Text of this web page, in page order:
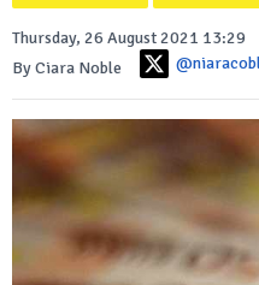
Thursday, 26 August 2021 13:29
By Ciara Noble